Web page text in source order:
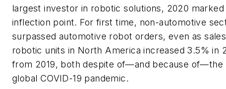
largest investor in robotic solutions, 2020 marked
inflection point. For first time, non-automotive
surpassed automotive robot orders, even as
robotic units in North America increased 3.5% in
from 2019, both despite of—and because of—the
global COVID-19 pandemic.